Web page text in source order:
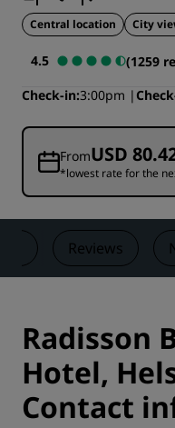
Central location City
4.5
(1259
Check-in 3:00pm
FromUSD
*lowest rate for the
Reviews
Radisson
Hotel,
Contact